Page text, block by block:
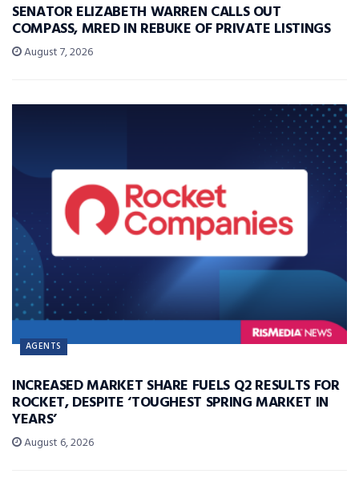
SENATOR ELIZABETH WARREN CALLS OUT
COMPASS, MRED IN REBUKE OF PRIVATE LISTINGS
August 7, 2026
AGENTS
INCREASED MARKET SHARE FUELS Q2 RESULTS FOR
ROCKET, DESPITE ‘TOUGHEST SPRING MARKET IN
YEARS’
August 6, 2026